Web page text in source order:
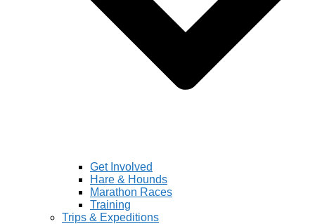
Get Involved
Hare & Hounds
Marathon Races
Training
Trips & Expeditions